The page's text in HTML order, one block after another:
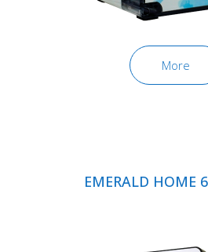
More
EMERALD HOME